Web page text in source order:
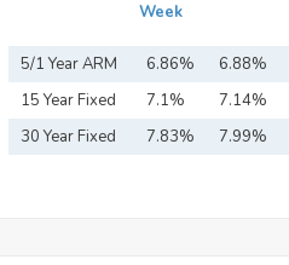
Week
5/1 Year ARM 6.86% 6.88%
15 Year Fixed
Mortgage
7.1% 7.14%
30 Year Fixed
7.83% 7.99%